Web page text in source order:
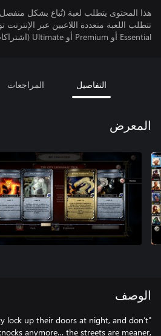
هذا المحتوى يتطلب لعبة (تُباع بشكل
Essential أو Premium أو Ultimate (اشتراكات تُباع بشكل منفصل).
التفاصيل المراجعات
المعرض
الوصف
lock up their doors at night, and don’t
anymore… the streets are meaner,